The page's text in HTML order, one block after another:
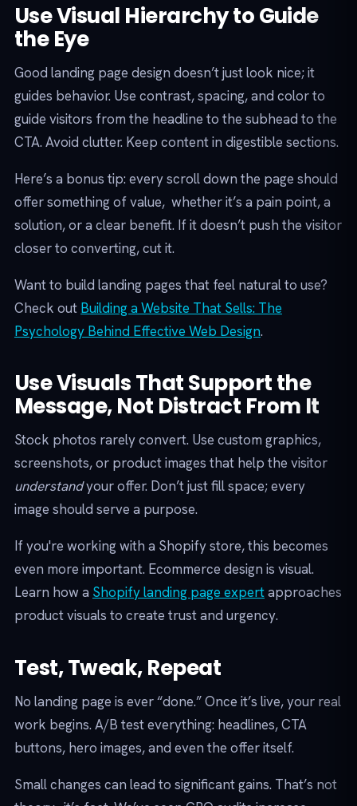
Use Visual Hierarchy to Guide
the Eye
Good landing page design doesn’t just look nice; it
guides behavior. Use contrast, spacing, and color to
guide visitors from the headline to the subhead to the
CTA. Avoid clutter. Keep content in digestible sections.
Here’s a bonus tip: every scroll down the page should
offer something of value, whether it’s a pain point, a
solution, or a clear benefit. If it doesn’t push the visitor
closer to converting, cut it.
Want to build landing pages that feel natural to use?
Check out Building a Website That Sells: The
Psychology Behind Effective Web Design.
Use Visuals That Support the
Message, Not Distract From It
Stock photos rarely convert. Use custom graphics,
screenshots, or product images that help the visitor
understandyour offer. Don’t just fill space; every
image should serve a purpose.
If you're working with a Shopify store, this becomes
even more important. Ecommerce design is visual.
Learn how a Shopify landing page expertapproaches
product visuals to create trust and urgency.
Test, Tweak, Repeat
No landing page is ever “done.” Once it’s live, your real
work begins. A/B test everything: headlines, CTA
buttons, hero images, and even the offer itself.
Small changes can lead to significant gains. That’s not